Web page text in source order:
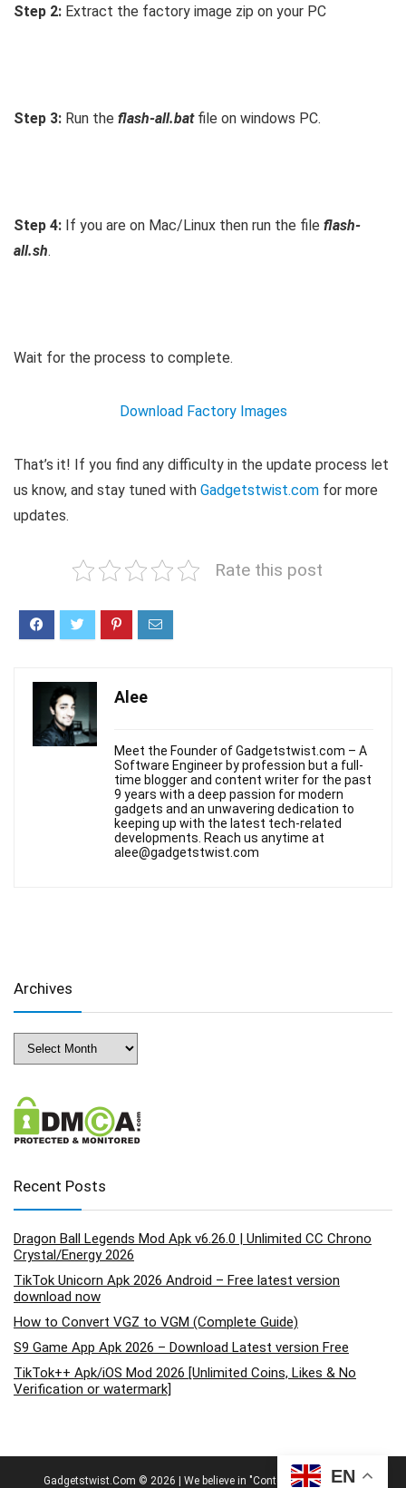
EN
Step 2: Extract the factory image zip on your PC
Step 3: Run the flash-all.batfile on windows PC.
Step 4: If you are on Mac/Linux then run the file flash-
all.sh.
Wait for the process to complete.
Download Factory Images
That’s it! If you find any difficulty in the update process let
us know, and stay tuned with Gadgetstwist.com for more
updates.
Rate this post
Alee
Meet the Founder of Gadgetstwist.com – A
Software Engineer by profession but a full-
time blogger and content writer for the past
9 years with a deep passion for modern
gadgets and an unwavering dedication to
keeping up with the latest tech-related
developments. Reach us anytime at
alee@gadgetstwist.com
Archives
Archives
Recent Posts
Dragon Ball Legends Mod Apk v6.26.0 | Unlimited CC Chrono
Crystal/Energy 2026
TikTok Unicorn Apk 2026 Android – Free latest version
download now
How to Convert VGZ to VGM (Complete Guide)
S9 Game App Apk 2026 – Download Latest version Free
TikTok++ Apk/iOS Mod 2026 [Unlimited Coins, Likes & No
Verification or watermark]
Gadgetstwist.Com © 2026 | We believe in "Content By People, For